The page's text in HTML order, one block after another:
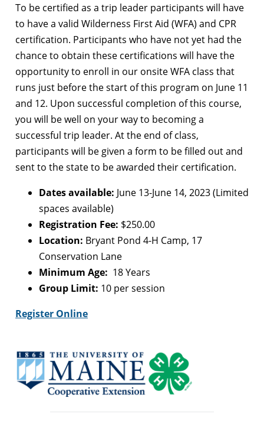
To be certified as a trip leader participants will have
to have a valid Wilderness First Aid (WFA) and CPR
certification. Participants who have not yet had the
chance to obtain these certifications will have the
opportunity to enroll in our onsite WFA class that
runs just before the start of this program on June 11
and 12. Upon successful completion of this course,
you will be well on your way to becoming a
successful trip leader. At the end of class,
participants will be given a form to be filled out and
sent to the state to be awarded their certification.
Dates available: June 13-June 14, 2023 (Limited
spaces available)
Registration Fee: $250.00
Location: Bryant Pond 4-H Camp, 17
Conservation Lane
Minimum Age: 18 Years
Group Limit: 10 per session
Register Online